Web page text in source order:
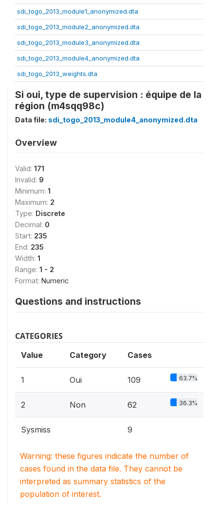
sdi_togo_2013_module1_anonymized.dta
sdi_togo_2013_module2_anonymized.dta
sdi_togo_2013_module3_anonymized.dta
sdi_togo_2013_module4_anonymized.dta
sdi_togo_2013_weights.dta
Si oui, type de supervision : équipe de la
région (m4sqq98c)
Data file: sdi_togo_2013_module4_anonymized.dta
Overview
Valid: 171
Invalid: 9
Minimum: 1
Maximum: 2
Type: Discrete
Decimal: 0
Start: 235
End: 235
Width: 1
Range: 1 - 2
Format: Numeric
Questions and instructions
CATEGORIES
Value Category Cases
1 Oui 109 63.7%
2 Non 62 36.3%
Sysmiss 9
Warning: these figures indicate the number of
cases found in the data file. They cannot be
interpreted as summary statistics of the
population of interest.